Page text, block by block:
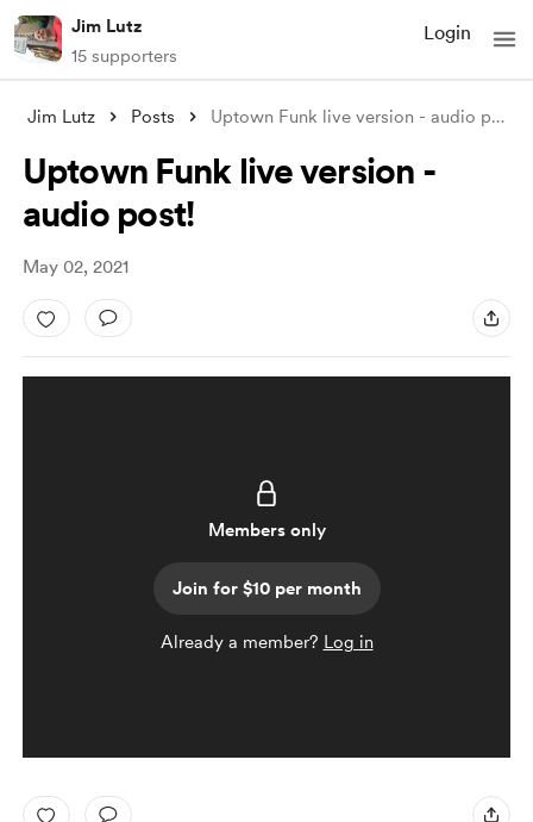
Jim Lutz
15 supporters
Login
Jim Lutz Posts Uptown Funk live version - audio post!
Uptown Funk live version -
audio post!
May 02, 2021
Members only
Join for $10 per month
Already a member? Log in